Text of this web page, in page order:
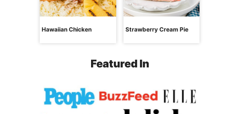
Hawaiian Chicken Strawberry Cream Pie
Featured In